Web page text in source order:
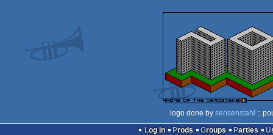
logo done by sensenstahl ::
Log in
Prods Groups Parties